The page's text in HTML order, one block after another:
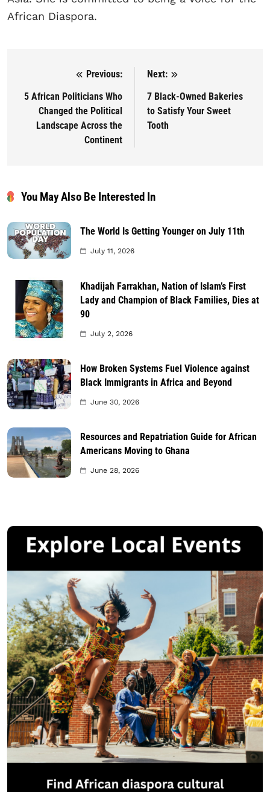
African Diaspora.
Post navigation
Previous:
5 African Politicians Who
Changed the Political
Landscape Across the
Continent
Next:
7 Black-Owned Bakeries
to Satisfy Your Sweet
Tooth
You May Also Be Interested In
The World Is Getting Younger on July 11th
July 11, 2026
Khadijah Farrakhan, Nation of Islam’s First
Lady and Champion of Black Families, Dies at
90
July 2, 2026
How Broken Systems Fuel Violence against
Black Immigrants in Africa and Beyond
June 30, 2026
Resources and Repatriation Guide for African
Americans Moving to Ghana
June 28, 2026